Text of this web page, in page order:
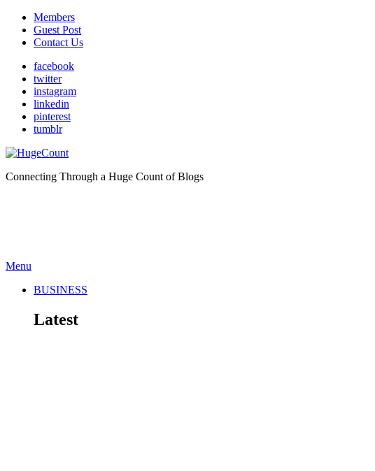
Members
Guest Post
Contact Us
facebook
twitter
instagram
linkedin
pinterest
tumblr
Connecting Through a Huge Count of Blogs
Menu
BUSINESS
Latest